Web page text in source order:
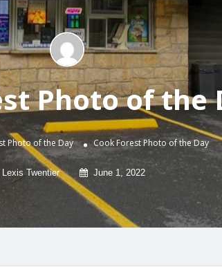
Photo of the
Photo of the Day Cook Forest Photo of the Day
Lexis Twentier June 1, 2022